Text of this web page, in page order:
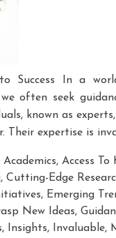
Success In a
often seek
known as
expertise is
Academics, Access To
, Cutting-Edge
, Emerging
New Ideas,
, Insights, Invaluable,